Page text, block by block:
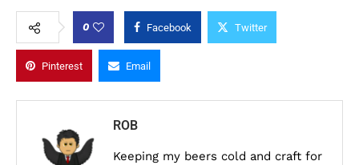
0 Facebook Twitter
Pinterest Email
ROB
Keeping my beers cold and craft for